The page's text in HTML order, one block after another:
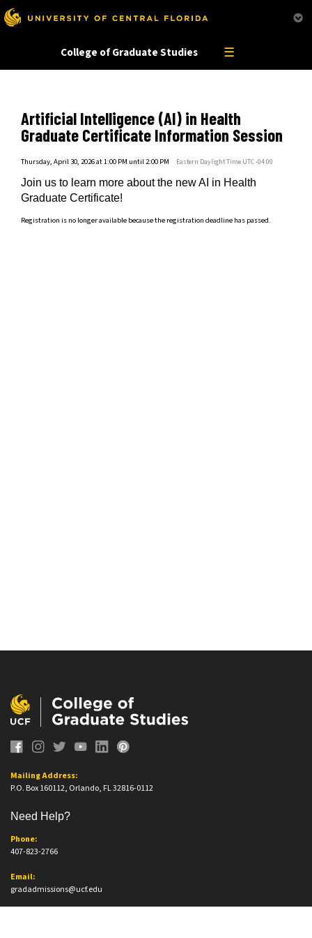
administrator for more information.
College of Graduate Studies ☰
Artificial Intelligence (AI) in Health
Graduate Certificate Information Session
Thursday, April 30, 2026 at 1:00 PM until 2:00 PM Eastern Daylight Time UTC -04:00
Join us to learn more about the new AI in Health
Graduate Certificate!
Registration is no longer available because the registration deadline has passed.
Mailing Address:
P.O. Box 160112, Orlando, FL 32816-0112
Need Help?
Phone:
407-823-2766
Email:
gradadmissions@ucf.edu